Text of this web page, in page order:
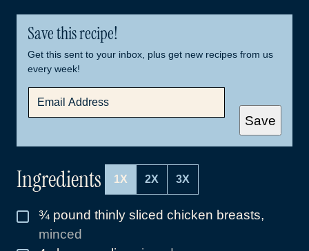
Save this recipe!
Get this sent to your inbox, plus get new recipes from us
every week!
A
Save
Ingredients 1X 2X 3X
▢
¾ pound thinly sliced chicken breasts,
minced